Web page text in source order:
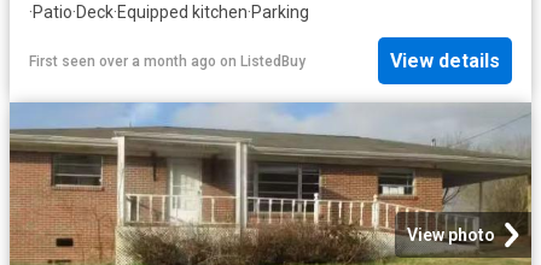
·Patio·Deck·Equipped kitchen·Parking
First seen over a month ago on ListedBuy View details
View photo